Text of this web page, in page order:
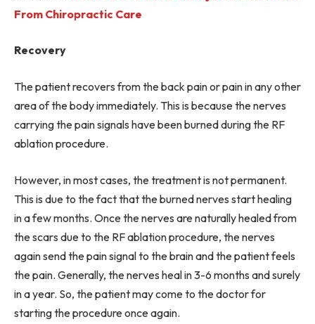
From Chiropractic Care
Recovery
The patient recovers from the back pain or pain in any other
area of the body immediately. This is because the nerves
carrying the pain signals have been burned during the RF
ablation procedure.
However, in most cases, the treatment is not permanent.
This is due to the fact that the burned nerves start healing
in a few months. Once the nerves are naturally healed from
the scars due to the RF ablation procedure, the nerves
again send the pain signal to the brain and the patient feels
the pain. Generally, the nerves heal in 3-6 months and surely
in a year. So, the patient may come to the doctor for
starting the procedure once again.